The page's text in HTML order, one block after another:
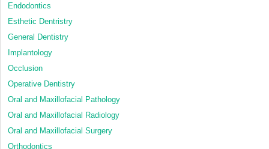
Endodontics
Esthetic Dentristry
General Dentistry
Implantology
Occlusion
Operative Dentistry
Oral and Maxillofacial Pathology
Oral and Maxillofacial Radiology
Oral and Maxillofacial Surgery
Orthodontics